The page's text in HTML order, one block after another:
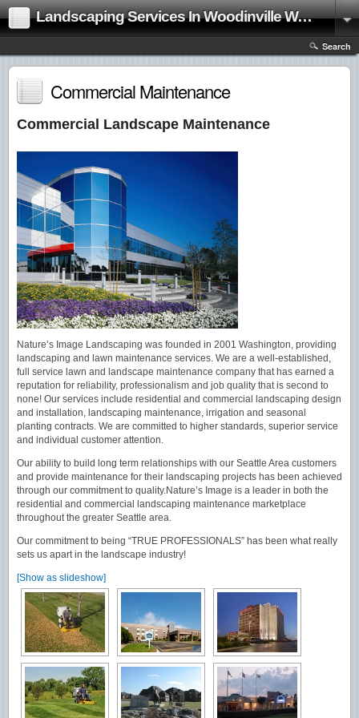
Landscaping Services In Woodinville Washington|Landscape Contractor
Search
Commercial Maintenance
Commercial Landscape Maintenance
Nature’s Image Landscaping was founded in 2001 Washington, providing
landscaping and lawn maintenance services. We are a well-established,
full service lawn and landscape maintenance company that has earned a
reputation for reliability, professionalism and job quality that is second to
none! Our services include residential and commercial landscaping design
and installation, landscaping maintenance, irrigation and seasonal
planting contracts. We are committed to higher standards, superior service
and individual customer attention.
Our ability to build long term relationships with our Seattle Area customers
and provide maintenance for their landscaping projects has been achieved
through our commitment to quality.Nature’s Image is a leader in both the
residential and commercial landscaping maintenance marketplace
throughout the greater Seattle area.
Our commitment to being “TRUE PROFESSIONALS” has been what really
sets us apart in the landscape industry!
[Show as slideshow]